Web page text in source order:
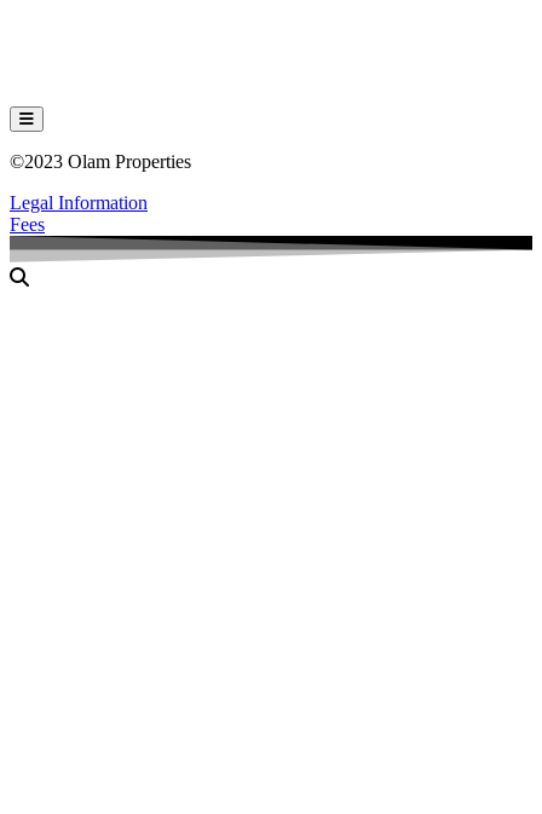
Hamburger Toggle Menu
©2023 Olam Properties
Legal Information
Fees